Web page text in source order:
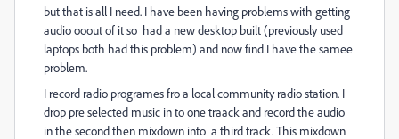
but that is all I need. I have been having problems with getting
audio ooout of it so had a new desktop built (previously used
laptops both had this problem) and now find I have the samee
problem.
I record radio programes fro a local community radio station. I
drop pre selected music in to one traack and record the audio
in the second then mixdown into a third track. This mixdown